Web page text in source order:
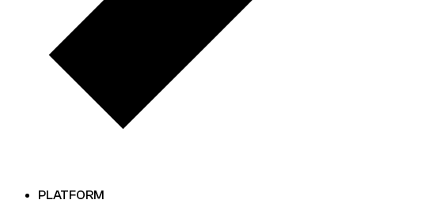
PLATFORM